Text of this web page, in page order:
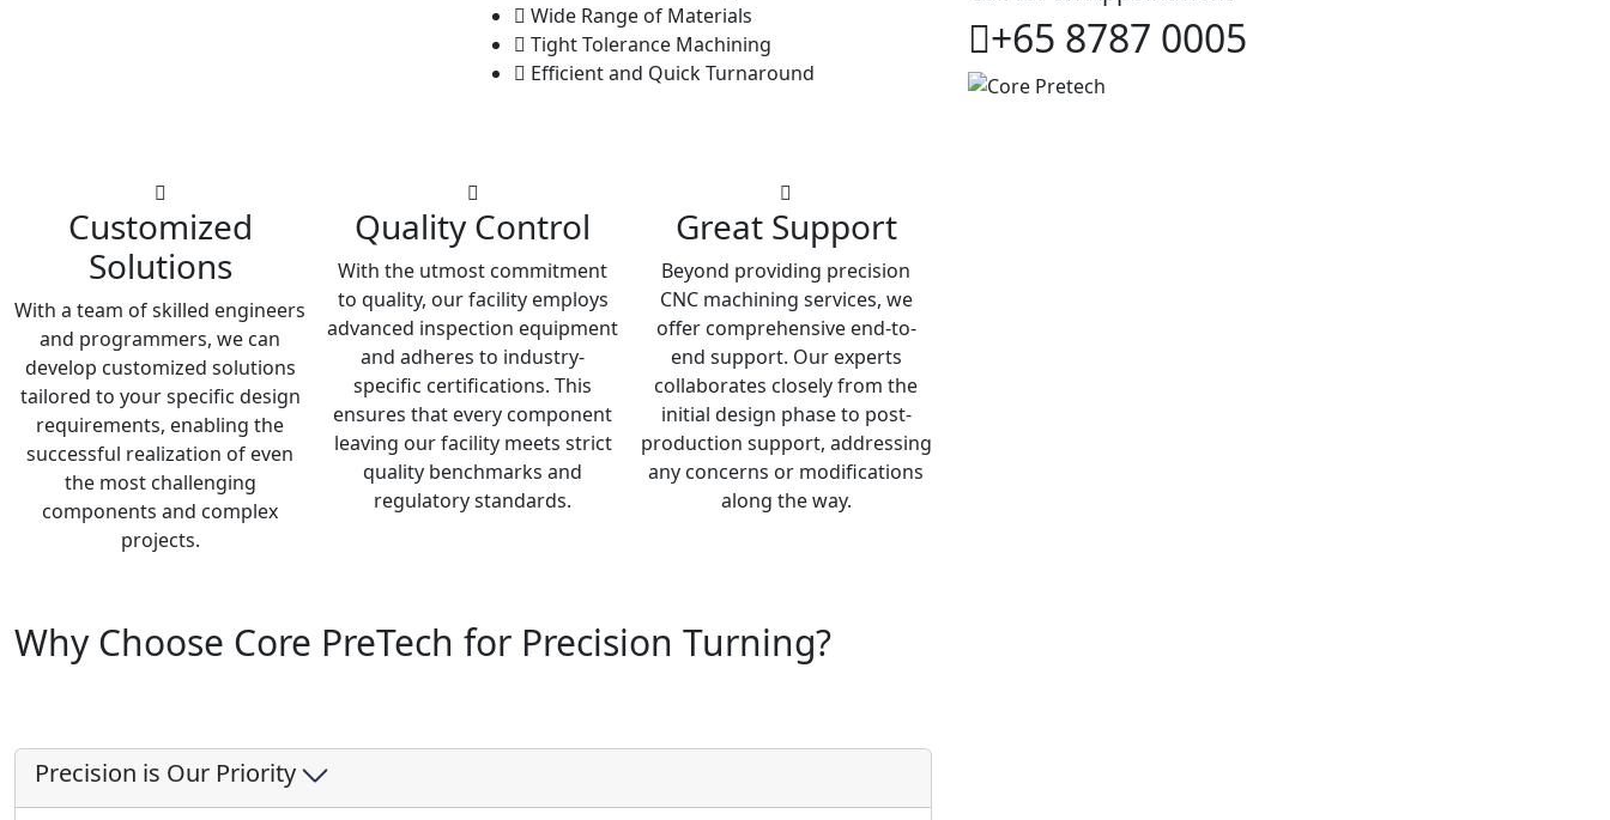
Wide Range of Materials
Tight Tolerance Machining
Efficient and Quick Turnaround
Customized
Solutions
With a team of skilled engineers
and programmers, we can
develop customized solutions
tailored to your specific design
requirements, enabling the
successful realization of even
the most challenging
components and complex
projects.
Quality Control
With the utmost commitment
to quality, our facility employs
advanced inspection equipment
and adheres to industry-
specific certifications. This
ensures that every component
leaving our facility meets strict
quality benchmarks and
regulatory standards.
Great Support
Beyond providing precision
CNC machining services, we
offer comprehensive end-to-
end support. Our experts
collaborates closely from the
initial design phase to post-
production support, addressing
any concerns or modifications
along the way.
Why Choose Core PreTech for Precision Turning?
Precision is Our Priority
+65 8787 0005